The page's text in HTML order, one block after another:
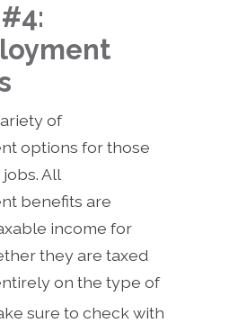
of
options for those
All
benefits are
income for
they are taxed
on the type of
sure to check with